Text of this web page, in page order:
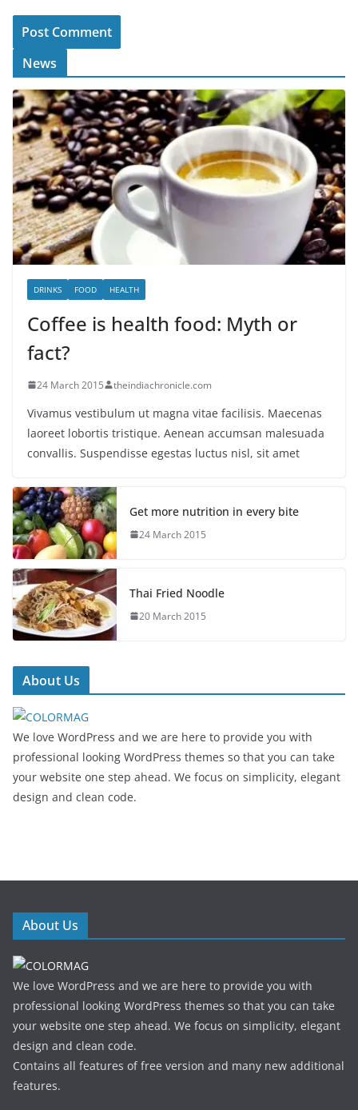
News
DRINKS FOOD HEALTH
Coffee is health food: Myth or
fact?
24 March 2015 theindiachronicle.com
Vivamus vestibulum ut magna vitae facilisis. Maecenas
laoreet lobortis tristique. Aenean accumsan malesuada
convallis. Suspendisse egestas luctus nisl, sit amet
Get more nutrition in every bite
24 March 2015
Thai Fried Noodle
20 March 2015
About Us
We love WordPress and we are here to provide you with
professional looking WordPress themes so that you can take
your website one step ahead. We focus on simplicity, elegant
design and clean code.
About Us
We love WordPress and we are here to provide you with
professional looking WordPress themes so that you can take
your website one step ahead. We focus on simplicity, elegant
design and clean code.
Contains all features of free version and many new additional
features.